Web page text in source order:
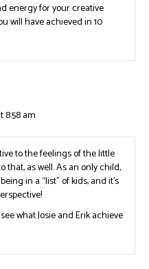
energy for your creative
will have achieved in 10
8:58 am
to the feelings of the little
that, as well. As an only child,
in a “list” of kids, and it’s
what Josie and Erik achieve